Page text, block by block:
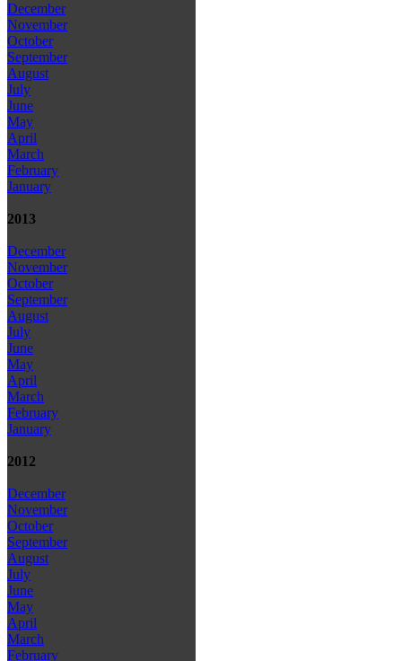
December
November
October
September
August
July
June
May
April
March
February
January
2013
December
November
October
September
August
July
June
May
April
March
February
January
2012
December
November
October
September
August
July
June
May
April
March
February